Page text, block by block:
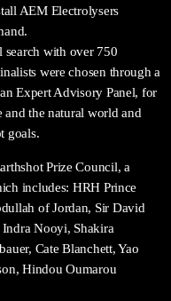
AEM Electrolysers
search with over 750
were chosen through a
Expert Advisory Panel, for
the natural world and
goals.
Prize Council, a
includes: HRH Prince
of Jordan, Sir David
Nooyi, Shakira
Cate Blanchett, Yao
Hindou Oumarou